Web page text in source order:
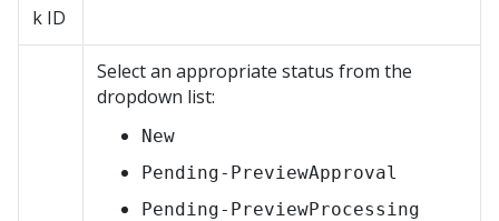
k ID
Select an appropriate status from the
dropdown list:
New
Pending-PreviewApproval
Pending-PreviewProcessing